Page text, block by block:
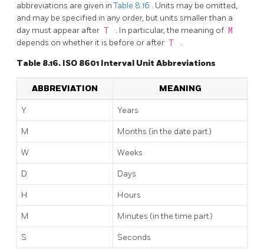
abbreviations are given inTable 8.16 . Units may be omitted,
and may be specified in any order, but units smaller than a
day must appear after T . In particular, the meaning of M
depends on whether it is before or after T .
Table 8.16. ISO 8601 Interval Unit Abbreviations
ABBREVIATION MEANING
Y Years
M Months (in the date part)
W Weeks
D Days
H Hours
M Minutes (in the time part)
S Seconds